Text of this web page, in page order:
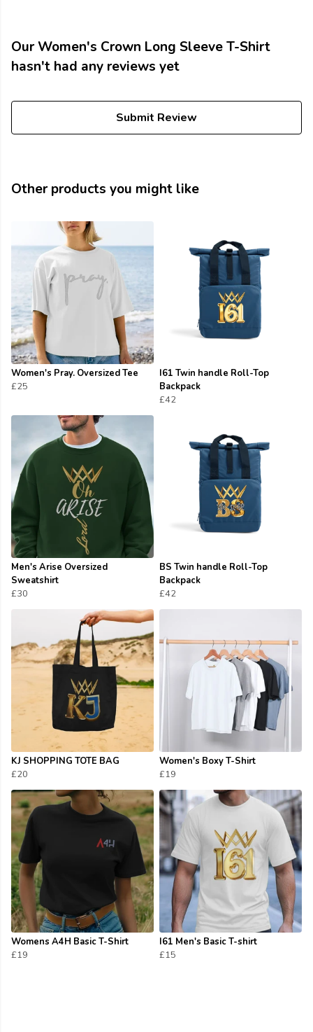
Our Women's Crown Long Sleeve T-Shirt
hasn't had any reviews yet
Submit Review
Other products you might like
Women's Pray. Oversized Tee
£25
I61 Twin handle Roll-Top
Backpack
£42
Men's Arise Oversized
Sweatshirt
£30
BS Twin handle Roll-Top
Backpack
£42
KJ SHOPPING TOTE BAG
£20
Women's Boxy T-Shirt
£19
Womens A4H Basic T-Shirt
£19
I61 Men's Basic T-shirt
£15